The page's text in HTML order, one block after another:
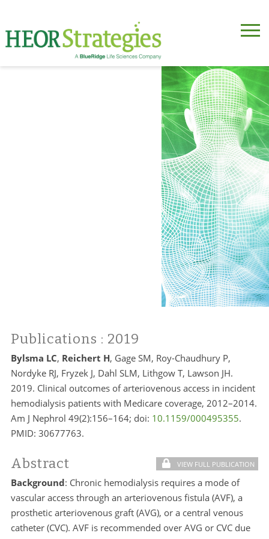
Publications : 2019
Bylsma LC, Reichert H, Gage SM, Roy-Chaudhury P,
Nordyke RJ, Fryzek J, Dahl SLM, Lithgow T, Lawson JH.
2019. Clinical outcomes of arteriovenous access in incident
hemodialysis patients with Medicare coverage, 2012–2014.
Am J Nephrol 49(2):156–164; doi: 10.1159/000495355.
PMID: 30677763.
Abstract VIEW FULL PUBLICATION
Background: Chronic hemodialysis requires a mode of
vascular access through an arteriovenous fistula (AVF), a
prosthetic arteriovenous graft (AVG), or a central venous
catheter (CVC). AVF is recommended over AVG or CVC due